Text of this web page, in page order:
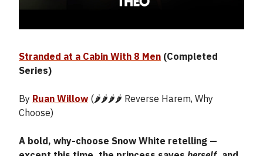
Stranded at a Cabin With 8 Men (Completed
Series)
By Ruan Willow (🌶️🌶️🌶️🌶️ Reverse Harem, Why
Choose)
A bold, why-choose Snow White retelling —